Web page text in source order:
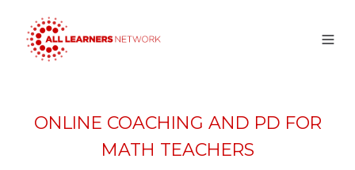
ONLINE COACHING AND PD FOR
MATH TEACHERS